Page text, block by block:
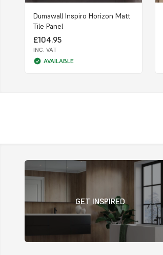
Dumawall Inspiro Horizon Matt
Tile Panel
£104.95
INC. VAT
AVAILABLE
GET INSPIRED